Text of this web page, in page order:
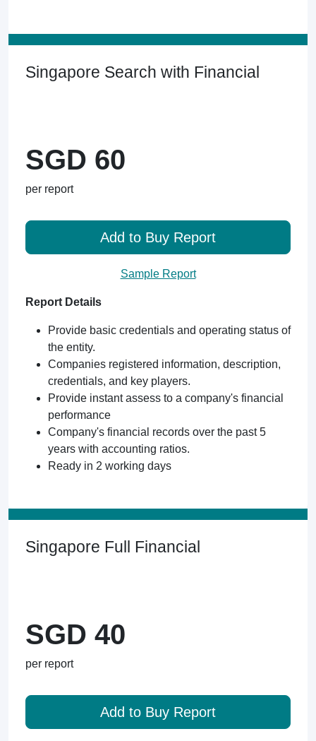
Singapore Search with Financial
SGD 60
per report
Add to Buy Report
Sample Report
Report Details
Provide basic credentials and operating status of
the entity.
Companies registered information, description,
credentials, and key players.
Provide instant assess to a company's financial
performance
Company's financial records over the past 5
years with accounting ratios.
Ready in 2 working days
Singapore Full Financial
SGD 40
per report
Add to Buy Report